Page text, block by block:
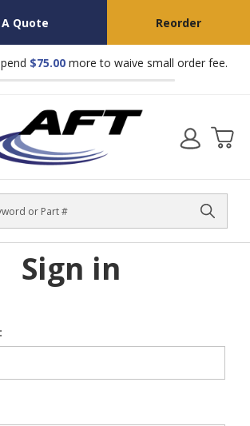
Quote Reorder
$75.00 more to waive small order fee.
Sign in